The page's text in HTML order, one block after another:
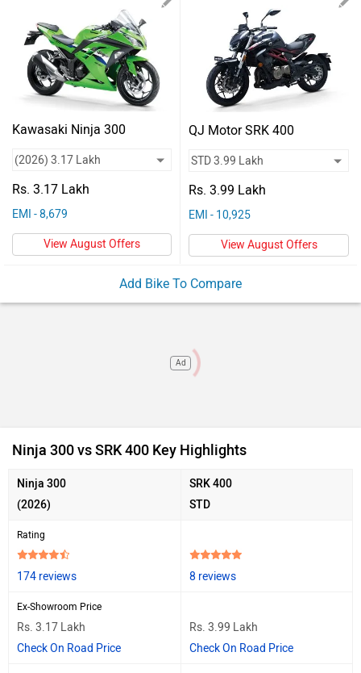
Kawasaki Ninja 300
Rs. 3.17 Lakh
EMI - 8,679
View August Offers
QJ Motor SRK 400
Rs. 3.99 Lakh
EMI - 10,925
View August Offers
Add Bike To Compare
Ad
Ninja 300 vs SRK 400 Key Highlights
Ninja 300
(2026)
SRK 400
STD
Rating
174 reviews 8 reviews
Ex-Showroom Price
Rs. 3.17 Lakh
Check On Road Price
Rs. 3.99 Lakh
Check On Road Price
Forum